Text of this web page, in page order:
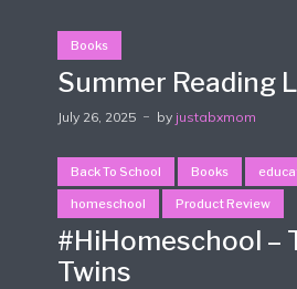
Books
Summer Reading
July 26, 2025 by justabxmom
Back To School Books
homeschool Product Review
#HiHomeschool –
Twins